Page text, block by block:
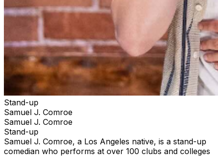
Stand-up
Samuel J. Comroe
Samuel J. Comroe
Stand-up
Samuel J. Comroe, a Los Angeles native, is a stand-up
comedian who performs at over 100 clubs and colleges